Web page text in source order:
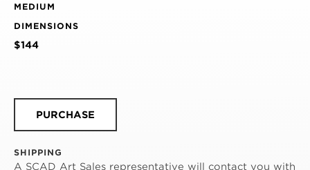
MEDIUM
DIMENSIONS
$144
PURCHASE
SHIPPING
A SCAD Art Sales representative will contact you with